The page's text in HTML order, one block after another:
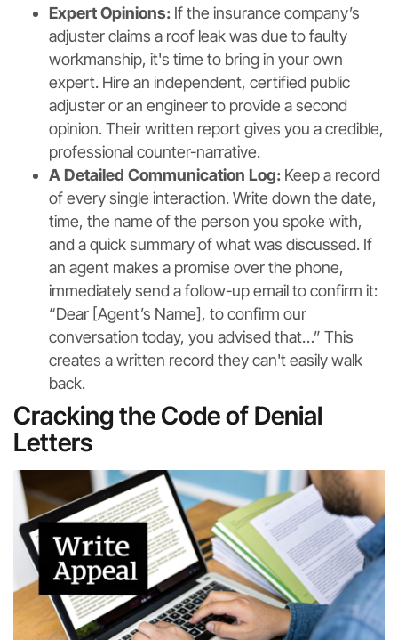
Expert Opinions: If the insurance company’s
adjuster claims a roof leak was due to faulty
workmanship, it's time to bring in your own
expert. Hire an independent, certified public
adjuster or an engineer to provide a second
opinion. Their written report gives you a credible,
professional counter-narrative.
A Detailed Communication Log: Keep a record
of every single interaction. Write down the date,
time, the name of the person you spoke with,
and a quick summary of what was discussed. If
an agent makes a promise over the phone,
immediately send a follow-up email to confirm it:
“Dear [Agent’s Name], to confirm our
conversation today, you advised that…” This
creates a written record they can't easily walk
back.
Cracking the Code of Denial
Letters